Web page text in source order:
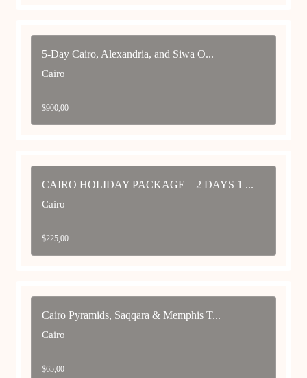
5-Day Cairo, Alexandria, and Siwa O...
Cairo
$900,00
CAIRO HOLIDAY PACKAGE – 2 DAYS 1 ...
Cairo
$225,00
Cairo Pyramids, Saqqara & Memphis T...
Cairo
$65,00